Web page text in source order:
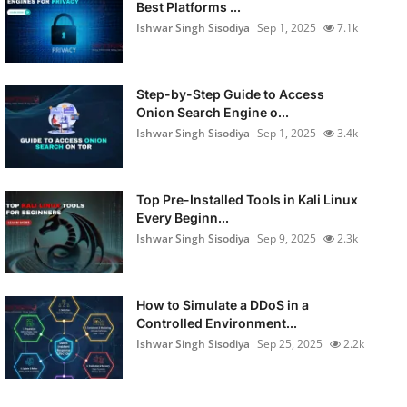
Best Platforms ...
Ishwar Singh Sisodiya Sep 1, 2025 7.1k
Step-by-Step Guide to Access
Onion Search Engine o...
Ishwar Singh Sisodiya Sep 1, 2025 3.4k
Top Pre-Installed Tools in Kali Linux
Every Beginn...
Ishwar Singh Sisodiya Sep 9, 2025 2.3k
How to Simulate a DDoS in a
Controlled Environment...
Ishwar Singh Sisodiya Sep 25, 2025 2.2k